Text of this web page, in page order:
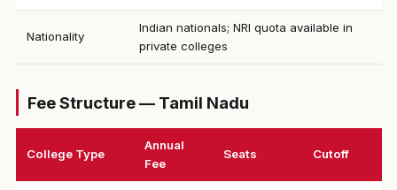
Nationality
Indian nationals; NRI quota available in
private colleges
Fee Structure — Tamil Nadu
College Type
Annual
Fee
Seats Cutoff